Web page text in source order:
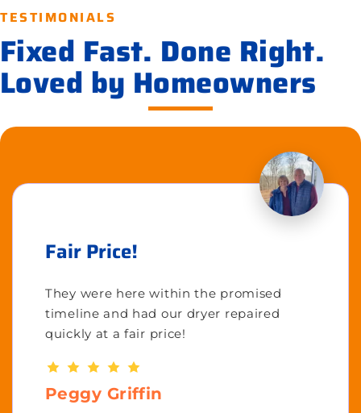
TESTIMONIALS
Fixed Fast. Done Right.
Loved by Homeowners
Fair Price!
They were here within the promised
timeline and had our dryer repaired
quickly at a fair price!
Peggy Griffin